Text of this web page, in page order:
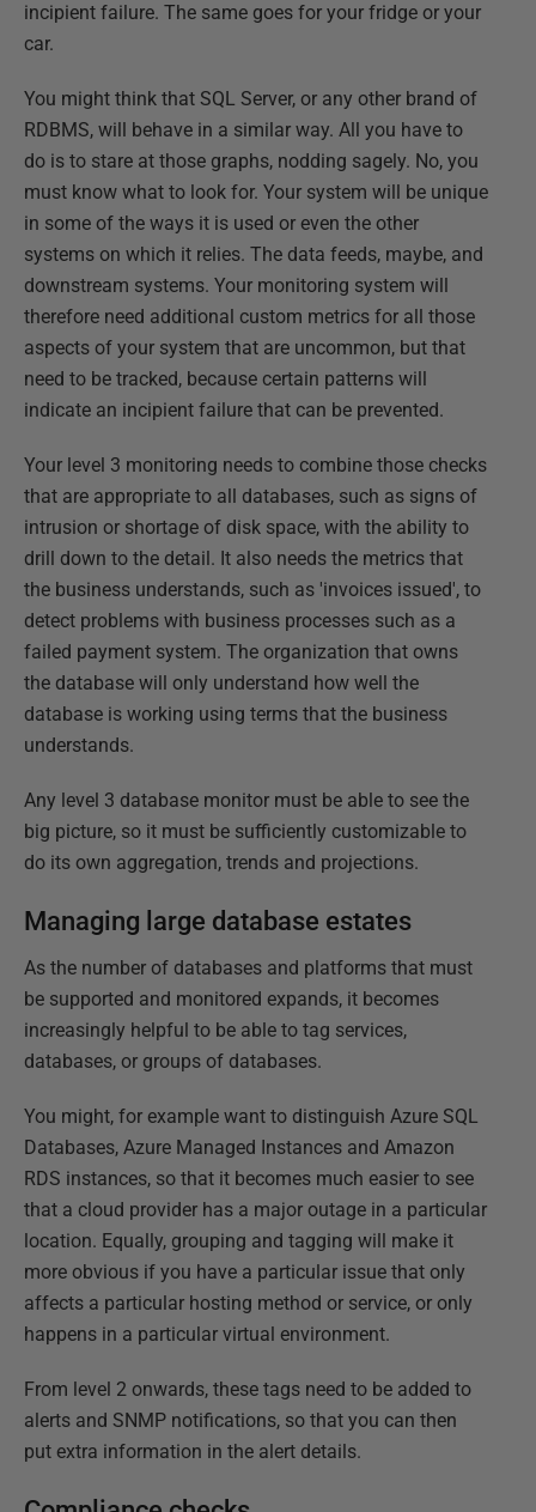
incipient failure. The same goes for your fridge or your
car.
You might think that SQL Server, or any other brand of
RDBMS, will behave in a similar way. All you have to
do is to stare at those graphs, nodding sagely. No, you
must know what to look for. Your system will be unique
in some of the ways it is used or even the other
systems on which it relies. The data feeds, maybe, and
downstream systems. Your monitoring system will
therefore need additional custom metrics for all those
aspects of your system that are uncommon, but that
need to be tracked, because certain patterns will
indicate an incipient failure that can be prevented.
Your level 3 monitoring needs to combine those checks
that are appropriate to all databases, such as signs of
intrusion or shortage of disk space, with the ability to
drill down to the detail. It also needs the metrics that
the business understands, such as 'invoices issued', to
detect problems with business processes such as a
failed payment system. The organization that owns
the database will only understand how well the
database is working using terms that the business
understands.
Any level 3 database monitor must be able to see the
big picture, so it must be sufficiently customizable to
do its own aggregation, trends and projections.
Managing large database estates
As the number of databases and platforms that must
be supported and monitored expands, it becomes
increasingly helpful to be able to tag services,
databases, or groups of databases.
You might, for example want to distinguish Azure SQL
Databases, Azure Managed Instances and Amazon
RDS instances, so that it becomes much easier to see
that a cloud provider has a major outage in a particular
location. Equally, grouping and tagging will make it
more obvious if you have a particular issue that only
affects a particular hosting method or service, or only
happens in a particular virtual environment.
From level 2 onwards, these tags need to be added to
alerts and SNMP notifications, so that you can then
put extra information in the alert details.